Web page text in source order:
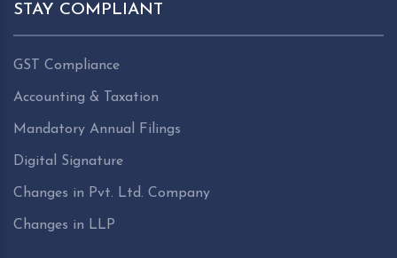
STAY COMPLIANT
GST Compliance
Accounting & Taxation
Mandatory Annual Filings
Digital Signature
Changes in Pvt. Ltd. Company
Changes in LLP